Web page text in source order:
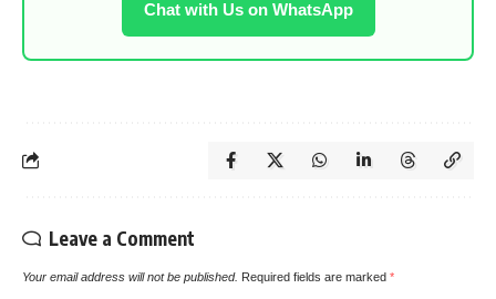
Chat with Us on WhatsApp
Leave a Comment
Your email address will not be published. Required fields are marked *